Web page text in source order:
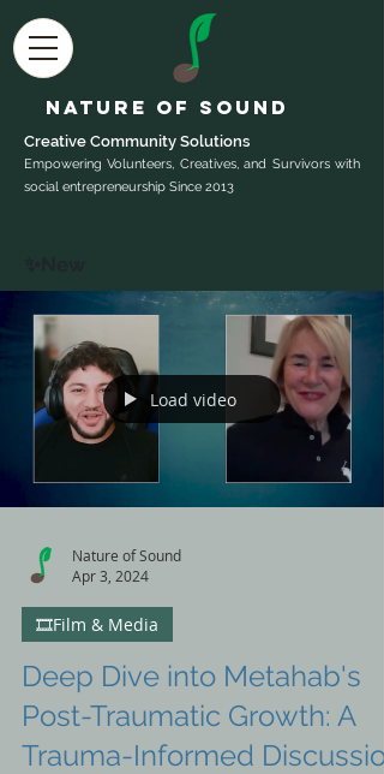
Nature of Sound
Creative Community Solutions
Empowering Volunteers, Creatives, and Survivors with
social entrepreneurship Since 2013
Load video
Nature of Sound
Apr 3, 2024
🎞️Film & Media
Deep Dive into Metahab's
Post-Traumatic Growth: A
Trauma-Informed